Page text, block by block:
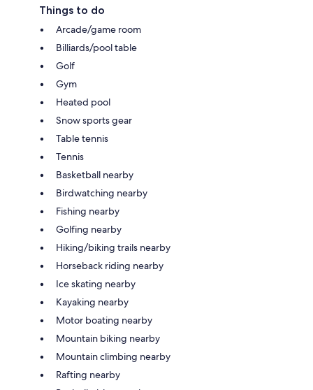
Things to do
Arcade/game room
Billiards/pool table
Golf
Gym
Heated pool
Snow sports gear
Table tennis
Tennis
Basketball nearby
Birdwatching nearby
Fishing nearby
Golfing nearby
Hiking/biking trails nearby
Horseback riding nearby
Ice skating nearby
Kayaking nearby
Motor boating nearby
Mountain biking nearby
Mountain climbing nearby
Rafting nearby